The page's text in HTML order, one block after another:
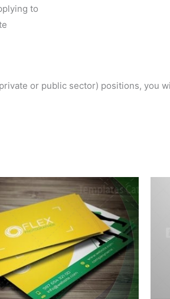
to
or public sector) positions, you